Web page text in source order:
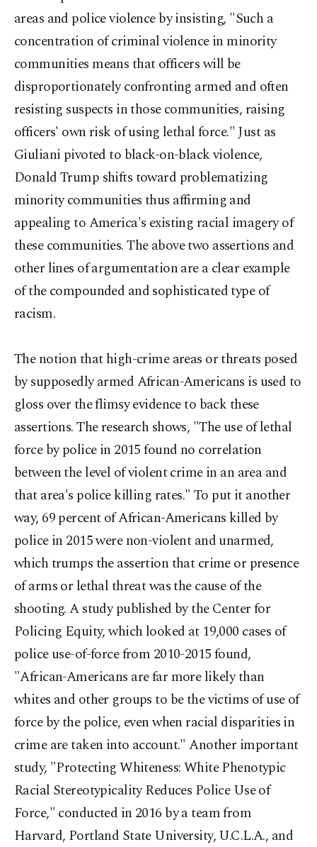
areas and police violence by insisting, "Such a
concentration of criminal violence in minority
communities means that officers will be
disproportionately confronting armed and often
resisting suspects in those communities, raising
officers' own risk of using lethal force." Just as
Giuliani pivoted to black-on-black violence,
Donald Trump shifts toward problematizing
minority communities thus affirming and
appealing to America's existing racial imagery of
these communities. The above two assertions and
other lines of argumentation are a clear example
of the compounded and sophisticated type of
racism.
The notion that high-crime areas or threats posed
by supposedly armed African-Americans is used to
gloss over the flimsy evidence to back these
assertions. The research shows, "The use of lethal
force by police in 2015 found no correlation
between the level of violent crime in an area and
that area's police killing rates." To put it another
way, 69 percent of African-Americans killed by
police in 2015 were non-violent and unarmed,
which trumps the assertion that crime or presence
of arms or lethal threat was the cause of the
shooting. A study published by the Center for
Policing Equity, which looked at 19,000 cases of
police use-of-force from 2010-2015 found,
"African-Americans are far more likely than
whites and other groups to be the victims of use of
force by the police, even when racial disparities in
crime are taken into account." Another important
study, "Protecting Whiteness: White Phenotypic
Racial Stereotypicality Reduces Police Use of
Force," conducted in 2016 by a team from
Harvard, Portland State University, U.C.L.A., and